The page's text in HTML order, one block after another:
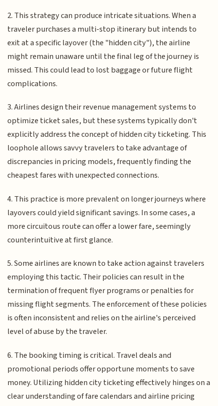
2. This strategy can produce intricate situations. When a
traveler purchases a multi-stop itinerary but intends to
exit at a specific layover (the "hidden city"), the airline
might remain unaware until the final leg of the journey is
missed. This could lead to lost baggage or future flight
complications.
3. Airlines design their revenue management systems to
optimize ticket sales, but these systems typically don't
explicitly address the concept of hidden city ticketing. This
loophole allows savvy travelers to take advantage of
discrepancies in pricing models, frequently finding the
cheapest fares with unexpected connections.
4. This practice is more prevalent on longer journeys where
layovers could yield significant savings. In some cases, a
more circuitous route can offer a lower fare, seemingly
counterintuitive at first glance.
5. Some airlines are known to take action against travelers
employing this tactic. Their policies can result in the
termination of frequent flyer programs or penalties for
missing flight segments. The enforcement of these policies
is often inconsistent and relies on the airline's perceived
level of abuse by the traveler.
6. The booking timing is critical. Travel deals and
promotional periods offer opportune moments to save
money. Utilizing hidden city ticketing effectively hinges on a
clear understanding of fare calendars and airline pricing